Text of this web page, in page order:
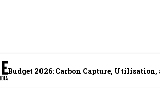
Budget 2026: Carbon Capture,